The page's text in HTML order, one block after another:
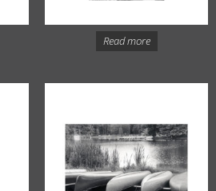
Read more